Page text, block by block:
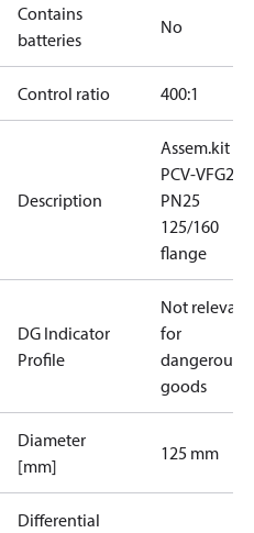
Contains
batteries
No
Control ratio 400:1
Description
Assem.kit
PCV-VFG21
PN25
125/160
flange
DG Indicator
Profile
Not relevant
for
dangerous
goods
Diameter
[mm]
125 mm
Differential